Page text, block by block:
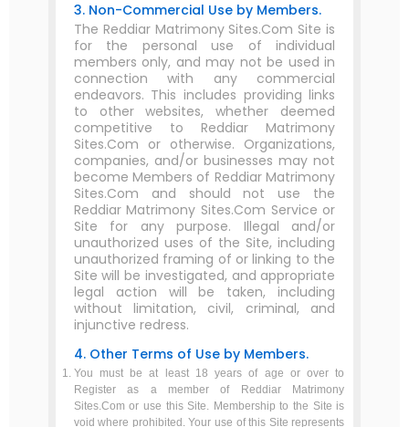
3. Non-Commercial Use by Members.
The Reddiar Matrimony Sites.Com Site is
for the personal use of individual
members only, and may not be used in
connection with any commercial
endeavors. This includes providing links
to other websites, whether deemed
competitive to Reddiar Matrimony
Sites.Com or otherwise. Organizations,
companies, and/or businesses may not
become Members of Reddiar Matrimony
Sites.Com and should not use the
Reddiar Matrimony Sites.Com Service or
Site for any purpose. Illegal and/or
unauthorized uses of the Site, including
unauthorized framing of or linking to the
Site will be investigated, and appropriate
legal action will be taken, including
without limitation, civil, criminal, and
injunctive redress.
4. Other Terms of Use by Members.
You must be at least 18 years of age or over to
Register as a member of Reddiar Matrimony
Sites.Com or use this Site. Membership to the Site is
void where prohibited. Your use of this Site represents